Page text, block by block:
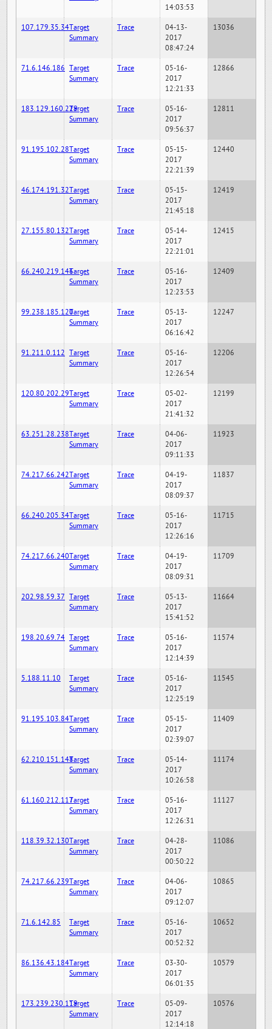
14:03:53
107.179.35.34Target
Summary
Trace
04-13-
2017
08:47:24
13036
71.6.146.186 Target
Summary
Trace
05-16-
2017
12:21:33
12866
183.129.160.229Target
Summary
Trace
05-16-
2017
09:56:37
12811
91.195.102.28Target
Summary
Trace
05-15-
2017
22:21:39
12440
46.174.191.32Target
Summary
Trace
05-15-
2017
21:45:18
12419
27.155.80.132Target
Summary
Trace
05-14-
2017
22:21:01
12415
66.240.219.146Target
Summary
Trace
05-16-
2017
12:23:53
12409
99.238.185.120Target
Summary
Trace
05-13-
2017
06:16:42
12247
91.211.0.112 Target
Summary
Trace
05-16-
2017
12:26:54
12206
120.80.202.29Target
Summary
Trace
05-02-
2017
21:41:32
12199
63.251.28.238Target
Summary
Trace
04-06-
2017
09:11:33
11923
74.217.66.242Target
Summary
Trace
04-19-
2017
08:09:37
11837
66.240.205.34Target
Summary
Trace
05-16-
2017
12:26:16
11715
74.217.66.240Target
Summary
Trace
04-19-
2017
08:09:31
11709
202.98.59.37 Target
Summary
Trace
05-13-
2017
15:41:52
11664
198.20.69.74 Target
Summary
Trace
05-16-
2017
12:14:39
11574
5.188.11.10
Target
Summary
Trace
05-16-
2017
12:25:19
11545
91.195.103.84Target
Summary
Trace
05-15-
2017
02:39:07
11409
62.210.151.148Target
Summary
Trace
05-14-
2017
10:26:58
11174
61.160.212.117Target
Summary
Trace
05-16-
2017
12:26:31
11127
118.39.32.130Target
Summary
Trace
04-28-
2017
00:50:22
11086
74.217.66.239Target
Summary
Trace
04-06-
2017
09:12:07
10865
71.6.142.85
Target
Summary
Trace
05-16-
2017
00:52:32
10652
86.136.43.184Target
Summary
Trace
03-30-
2017
06:01:35
10579
173.239.230.119Target
Summary
Trace
05-09-
2017
12:14:18
10576